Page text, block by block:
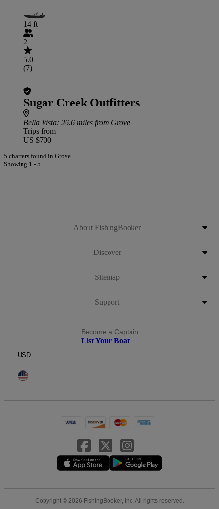
14 ft
2
5.0
(7)
Sugar Creek Outfitters
Bella Vista: 26.6 miles from Grove
Trips from
US $700
5 charters found in Grove
Showing 1 - 5
About FishingBooker
Discover
Sitemap
Support
Become a Captain
List Your Boat
USD
Copyright © 2026 FishingBooker, Inc. All rights reserved.